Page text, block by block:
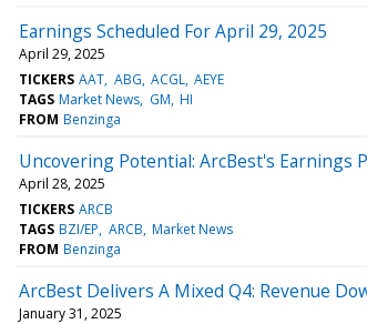
Earnings Scheduled For April 29, 2025
April 29, 2025
TICKERS AAT ABG ACGL AEYE
TAGS Market News GM HI
FROM Benzinga
Uncovering Potential: ArcBest's Earnings
April 28, 2025
TICKERS ARCB
TAGS BZI/EP ARCB Market News
FROM Benzinga
ArcBest Delivers A Mixed Q4: Revenue
January 31, 2025